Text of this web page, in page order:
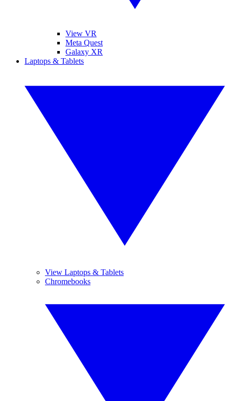
View VR
Meta Quest
Galaxy XR
Laptops & Tablets
View Laptops & Tablets
Chromebooks